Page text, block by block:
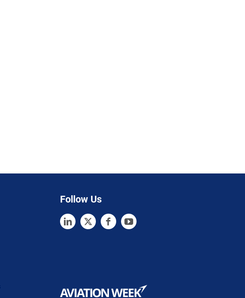
Follow Us